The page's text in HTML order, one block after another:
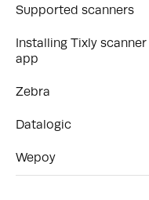
Supported scanners
Installing Tixly scanner
app
Zebra
Datalogic
Wepoy